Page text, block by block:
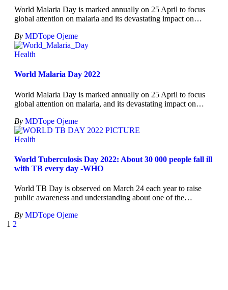
World Malaria Day is marked annually on 25 April to focus
global attention on malaria and its devastating impact on…
By MDTope Ojeme
Health
World Malaria Day 2022
World Malaria Day is marked annually on 25 April to focus
global attention on malaria, and its devastating impact on…
By MDTope Ojeme
Health
World Tuberculosis Day 2022: About 30 000 people fall ill
with TB every day -WHO
World TB Day is observed on March 24 each year to raise
public awareness and understanding about one of the…
By MDTope Ojeme
1 2